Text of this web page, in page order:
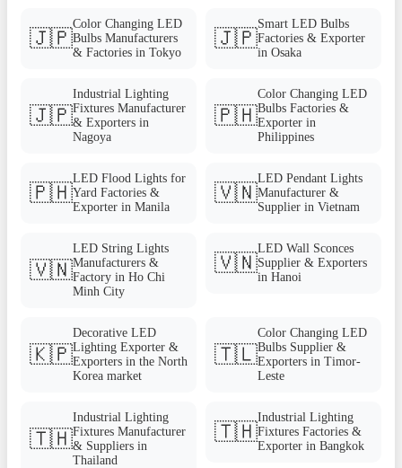
🇯🇵
Color Changing LED
Bulbs Manufacturers
& Factories in Tokyo
🇯🇵
Smart LED Bulbs
Factories & Exporter
in Osaka
🇯🇵
Industrial Lighting
Fixtures Manufacturer
& Exporters in
Nagoya
🇵🇭
Color Changing LED
Bulbs Factories &
Exporter in
Philippines
🇵🇭
LED Flood Lights for
Yard Factories &
Exporter in Manila
🇻🇳
LED Pendant Lights
Manufacturer &
Supplier in Vietnam
🇻🇳
LED String Lights
Manufacturers &
Factory in Ho Chi
Minh City
🇻🇳
LED Wall Sconces
Supplier & Exporters
in Hanoi
🇰🇵
Decorative LED
Lighting Exporter &
Exporters in the North
Korea market
🇹🇱
Color Changing LED
Bulbs Supplier &
Exporters in Timor-
Leste
🇹🇭
Industrial Lighting
Fixtures Manufacturer
& Suppliers in
Thailand
🇹🇭
Industrial Lighting
Fixtures Factories &
Exporter in Bangkok